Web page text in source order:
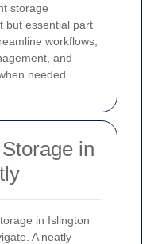
storage
but essential part
workflows,
and
needed.
in
in Islington
A neatly